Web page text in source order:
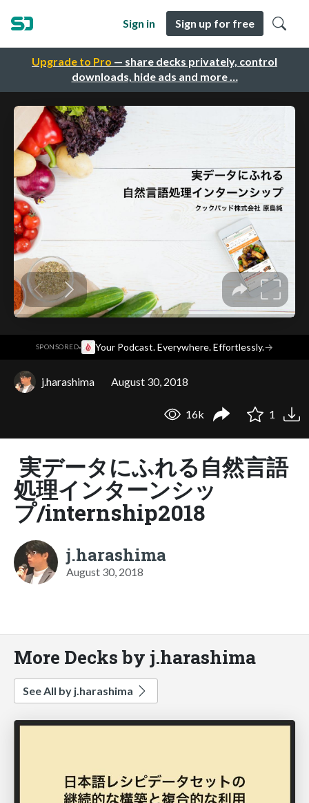
Upgrade to Pro — share decks privately, control
downloads, hide ads and more …
Sign in Sign up for free
SPONSORED· Your Podcast. Everywhere. Effortlessly.→
j.harashima August 30, 2018
16k 1
実データにふれる自然言語
処理インターンシッ
プ/internship2018
j.harashima
August 30, 2018
More Decks by j.harashima
See All by j.harashima